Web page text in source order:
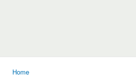
Home